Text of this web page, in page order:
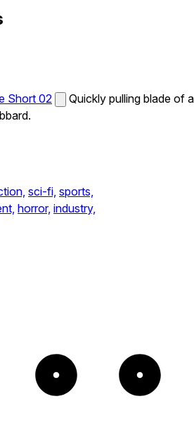
Short 02
Quickly pulling blade of a
sci-fi, sports,
horror, industry,